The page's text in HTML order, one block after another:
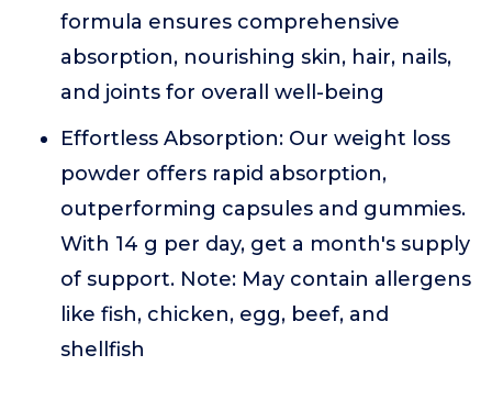
formula ensures comprehensive
absorption, nourishing skin, hair, nails,
and joints for overall well-being
Effortless Absorption: Our weight loss
powder offers rapid absorption,
outperforming capsules and gummies.
With 14 g per day, get a month's supply
of support. Note: May contain allergens
like fish, chicken, egg, beef, and
shellfish